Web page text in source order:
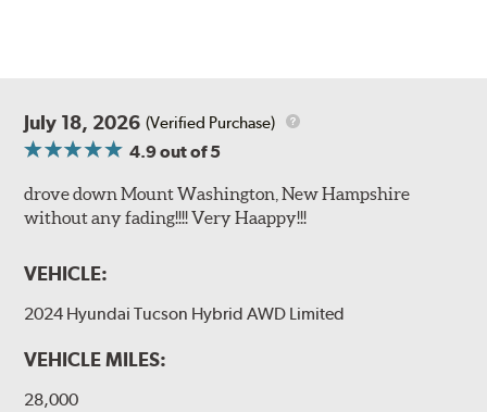
July 18, 2026 (Verified Purchase)
4.9out of 5
drove down Mount Washington, New Hampshire
without any fading!!!! Very Haappy!!!
VEHICLE:
2024 Hyundai Tucson Hybrid AWD Limited
VEHICLE MILES:
28,000